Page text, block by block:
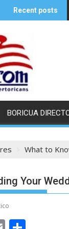
Recent posts
BORICUA
What to
Your